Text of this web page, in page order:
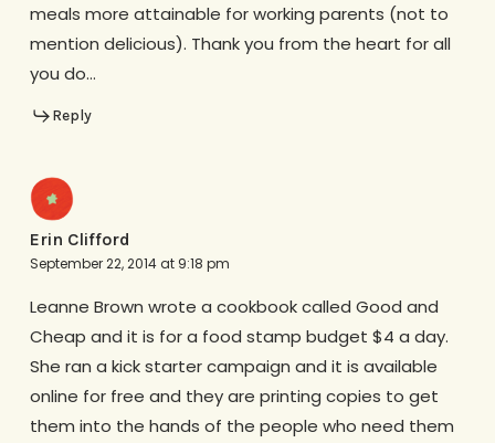
meals more attainable for working parents (not to
mention delicious). Thank you from the heart for all
you do…
Reply
Erin Clifford
September 22, 2014 at 9:18 pm
Leanne Brown wrote a cookbook called Good and
Cheap and it is for a food stamp budget $4 a day.
She ran a kick starter campaign and it is available
online for free and they are printing copies to get
them into the hands of the people who need them